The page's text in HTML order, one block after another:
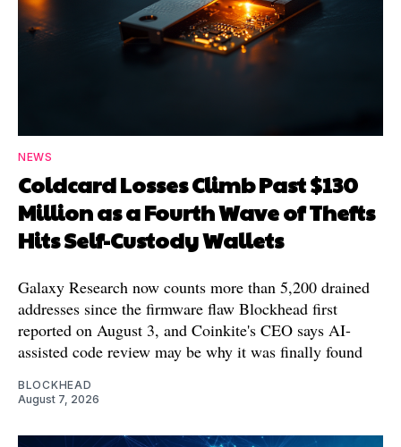
NEWS
Coldcard Losses Climb Past $130
Million as a Fourth Wave of Thefts
Hits Self-Custody Wallets
Galaxy Research now counts more than 5,200 drained
addresses since the firmware flaw Blockhead first
reported on August 3, and Coinkite's CEO says AI-
assisted code review may be why it was finally found
BLOCKHEAD
August 7, 2026